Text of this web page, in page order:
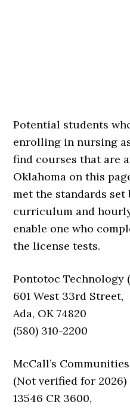
Potential students
enrolling in nursing
find courses that are
Oklahoma on this
met the standards set
curriculum and
enable one who
the license tests.
Pontotoc Technology
601 West 33rd Street,
Ada, OK 74820
(580) 310-2200
McCall’s
(Not verified for 2026)
13546 CR 3600,